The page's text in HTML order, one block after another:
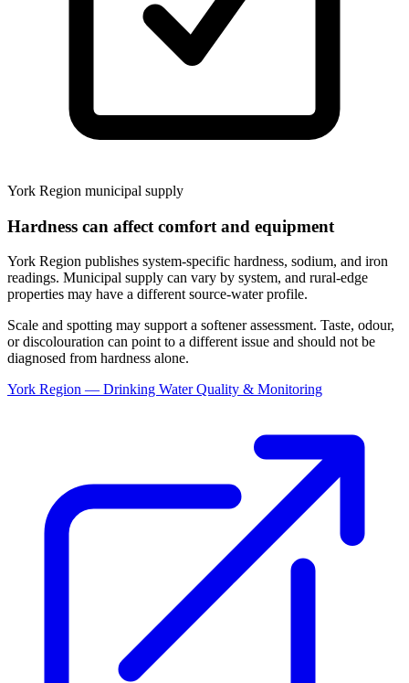
York Region municipal supply
Hardness can affect comfort and equipment
York Region publishes system-specific hardness, sodium, and iron
readings. Municipal supply can vary by system, and rural-edge
properties may have a different source-water profile.
Scale and spotting may support a softener assessment. Taste, odour,
or discolouration can point to a different issue and should not be
diagnosed from hardness alone.
York Region — Drinking Water Quality & Monitoring